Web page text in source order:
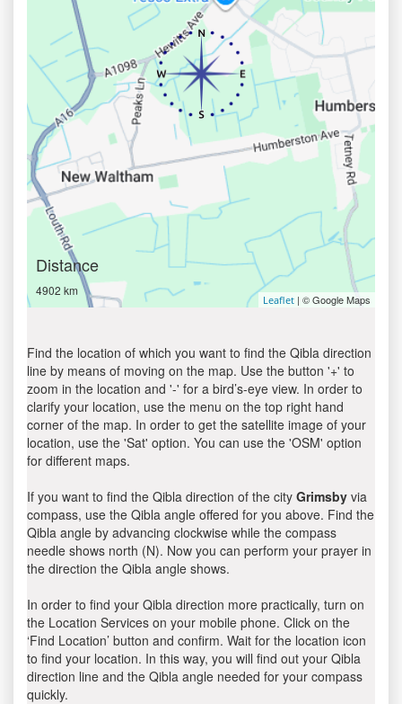
Distance
4902 km
Leaflet | © Google Maps
Find the location of which you want to find the Qibla direction
line by means of moving on the map. Use the button '+' to
zoom in the location and '-' for a bird’s-eye view. In order to
clarify your location, use the menu on the top right hand
corner of the map. In order to get the satellite image of your
location, use the 'Sat' option. You can use the 'OSM' option
for different maps.
If you want to find the Qibla direction of the city Grimsby via
compass, use the Qibla angle offered for you above. Find the
Qibla angle by advancing clockwise while the compass
needle shows north (N). Now you can perform your prayer in
the direction the Qibla angle shows.
In order to find your Qibla direction more practically, turn on
the Location Services on your mobile phone. Click on the
‘Find Location’ button and confirm. Wait for the location icon
to find your location. In this way, you will find out your Qibla
direction line and the Qibla angle needed for your compass
quickly.